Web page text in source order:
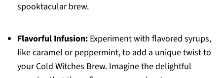
spooktacular brew.
Flavorful Infusion:Experiment with flavored syrups,
like caramel or peppermint, to add a unique twist to
your Cold Witches Brew. Imagine the delightful